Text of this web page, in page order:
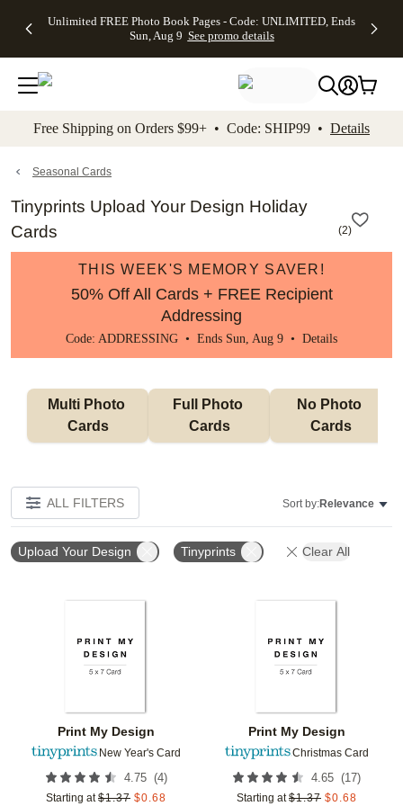
to main content Skip to footer Accessibility
Unlimited FREE Photo Book Pages - Code: UNLIMITED, Ends
Sun, Aug 9 See promo details
Off Almost
- No code
needed,
Ends Sun,
details
Cards + FREE
Addressing -
Code:
ADDRESSING,
details
Photo
FREE
Shipping -
Code:
Aug 9
details
Shipping
Orders
$99+ -
Code:
promo
All
Free Shipping on Orders $99+ • Code: SHIP99 • Details
Seasonal Cards
Tinyprints Upload Your Design Holiday
Cards
(2)
THIS WEEK'S MEMORY SAVER!
50% Off All Cards + FREE Recipient
Addressing
Code: ADDRESSING • Ends Sun, Aug 9 • Details
Multi Photo
Cards
Full Photo
Cards
No Photo
Cards
ALL FILTERS Sort by:Relevance
Upload Your Design Tinyprints Clear All
Print My Design
New Year's Card
4.75 (4)
Starting at $1.37 $0.68
Print My Design
Christmas Card
4.65 (17)
Starting at $1.37 $0.68